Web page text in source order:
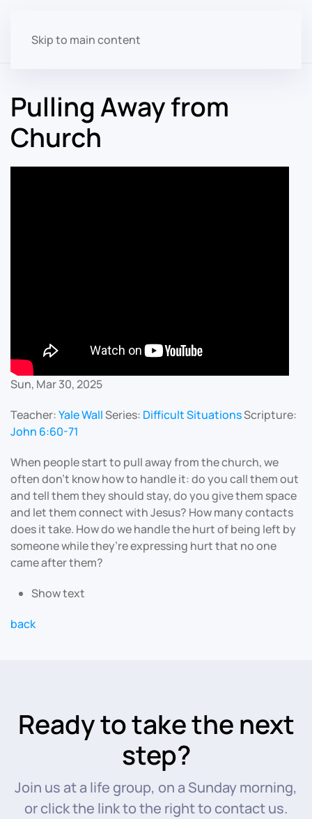
Skip to main content
Pulling Away from
Church
Sun, Mar 30, 2025
Teacher:Yale WallSeries: Difficult SituationsScripture:
John 6:60-71
When people start to pull away from the church, we
often don’t know how to handle it: do you call them out
and tell them they should stay, do you give them space
and let them connect with Jesus? How many contacts
does it take. How do we handle the hurt of being left by
someone while they’re expressing hurt that no one
came after them?
Show text
back
Ready to take the next
step?
Join us at a life group, on a Sunday morning,
or click the link to the right to contact us.